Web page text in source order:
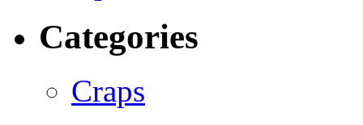
Categories
Craps